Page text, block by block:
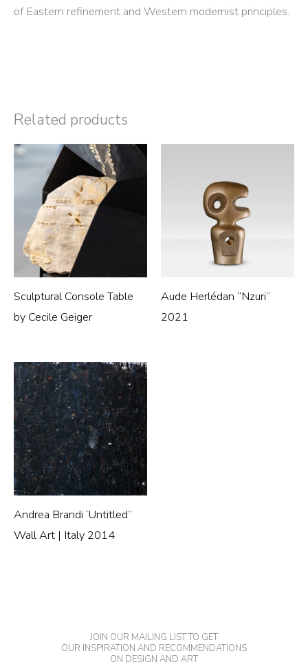
of Eastern refinement and Western modernist principles.
Related products
Sculptural Console Table
by Cecile Geiger
Aude Herlédan “Nzuri”
2021
Andrea Brandi ‘Untitled”
Wall Art | Italy 2014
JOIN OUR MAILING LIST TO GET
OUR INSPIRATION AND RECOMMENDATIONS
ON DESIGN AND ART